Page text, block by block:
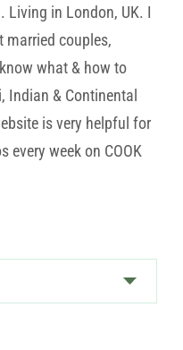
Living in London, UK. I
married couples,
what & how to
Indian & Continental
is very helpful for
every week on COOK